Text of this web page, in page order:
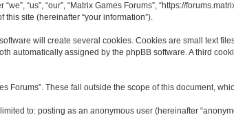
“us”, “our”, “Matrix Games Forums”, “https://
this site (hereinafter “your information”).
will create several cookies. Cookies are small text
automatically assigned by the phpBB software. A third
These fall outside the scope of this document,
to: posting as an anonymous user (hereinafter